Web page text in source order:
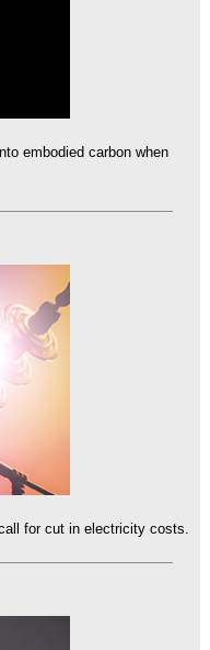
embodied carbon when
for cut in electricity costs.